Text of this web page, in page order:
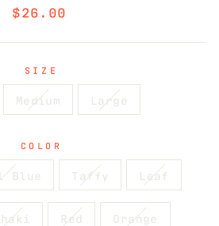
Regular
$26.00
SIZE
Medium Large
COLOR
Blue Taffy Leaf
Red Orange